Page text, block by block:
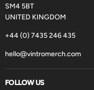
SM4 5BT
UNITED KINGDOM
+44 (0) 7435 246 435
hello@vintromerch.com
FOLLOW US